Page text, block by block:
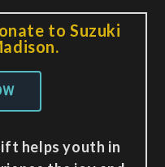
to Suzuki
helps youth in